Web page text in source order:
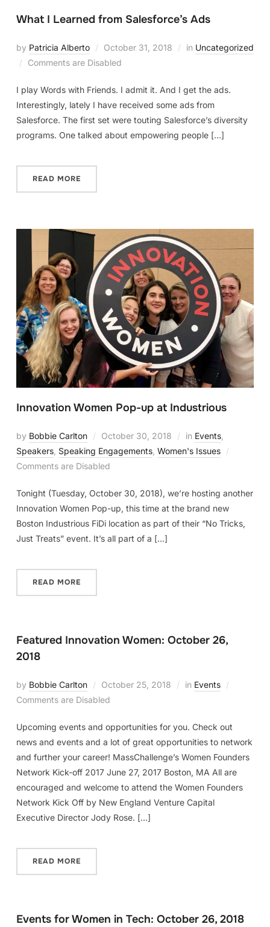
What I Learned from Salesforce’s Ads
by Patricia Alberto October 31, 2018 in Uncategorized
Comments are Disabled
I play Words with Friends. I admit it. And I get the ads.
Interestingly, lately I have received some ads from
Salesforce. The first set were touting Salesforce’s diversity
programs. One talked about empowering people […]
READ MORE
Innovation Women Pop-up at Industrious
by Bobbie Carlton October 30, 2018 in Events,
Speakers, Speaking Engagements, Women's Issues
Comments are Disabled
Tonight (Tuesday, October 30, 2018), we’re hosting another
Innovation Women Pop-up, this time at the brand new
Boston Industrious FiDi location as part of their “No Tricks,
Just Treats” event. It’s all part of a […]
READ MORE
Featured Innovation Women: October 26,
2018
by Bobbie Carlton October 25, 2018 in Events
Comments are Disabled
Upcoming events and opportunities for you. Check out
news and events and a lot of great opportunities to network
and further your career! MassChallenge’s Women Founders
Network Kick-off 2017 June 27, 2017 Boston, MA All are
encouraged and welcome to attend the Women Founders
Network Kick Off by New England Venture Capital
Executive Director Jody Rose. […]
READ MORE
Events for Women in Tech: October 26, 2018